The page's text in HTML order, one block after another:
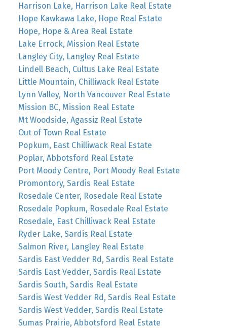
Harrison Lake, Harrison Lake Real Estate
Hope Kawkawa Lake, Hope Real Estate
Hope, Hope & Area Real Estate
Lake Errock, Mission Real Estate
Langley City, Langley Real Estate
Lindell Beach, Cultus Lake Real Estate
Little Mountain, Chilliwack Real Estate
Lynn Valley, North Vancouver Real Estate
Mission BC, Mission Real Estate
Mt Woodside, Agassiz Real Estate
Out of Town Real Estate
Popkum, East Chilliwack Real Estate
Poplar, Abbotsford Real Estate
Port Moody Centre, Port Moody Real Estate
Promontory, Sardis Real Estate
Rosedale Center, Rosedale Real Estate
Rosedale Popkum, Rosedale Real Estate
Rosedale, East Chilliwack Real Estate
Ryder Lake, Sardis Real Estate
Salmon River, Langley Real Estate
Sardis East Vedder Rd, Sardis Real Estate
Sardis East Vedder, Sardis Real Estate
Sardis South, Sardis Real Estate
Sardis West Vedder Rd, Sardis Real Estate
Sardis West Vedder, Sardis Real Estate
Sumas Prairie, Abbotsford Real Estate